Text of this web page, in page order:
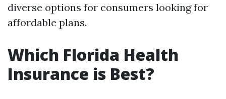
diverse options for consumers looking for
affordable plans.
Which Florida Health
Insurance is Best?